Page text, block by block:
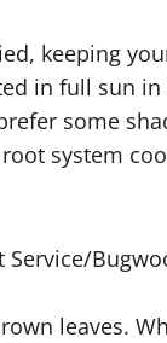
keeping
in full sun
some
system
Service/
leaves.